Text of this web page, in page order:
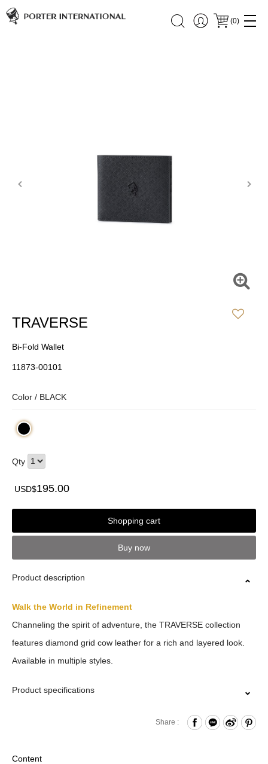
(0)
TRAVERSE
Bi-Fold Wallet
11873-00101
Color / BLACK
Qty
USD$195.00
Shopping cart
Buy now
Product description
Walk the World in Refinement
Channeling the spirit of adventure, the TRAVERSE collection
features diamond grid cow leather for a rich and layered look.
Available in multiple styles.
Product specifications
Comes with Packaging Box
Share :
Content